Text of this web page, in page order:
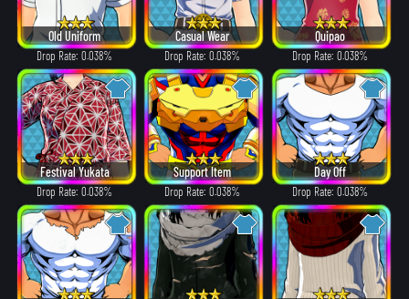
Old Uniform
Drop Rate: 0.038%
Casual Wear
Drop Rate: 0.038%
Quipao
Drop Rate: 0.038%
Festival Yukata
Drop Rate: 0.038%
Support Item
Drop Rate: 0.038%
Day Off
Drop Rate: 0.038%